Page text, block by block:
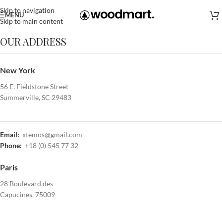
Skip to navigation
Skip to main content
MENU
OUR ADDRESS
New York
56 E. Fieldstone Street
Summerville, SC 29483
Email: xtemos@gmail.com
Phone: +18 (0) 545 77 32
Paris
28 Boulevard des
Capucines, 75009